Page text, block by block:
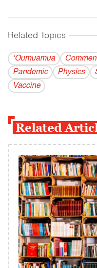
Related Topics
‘Oumuamua
Pandemic
Physics
Vaccine
Related